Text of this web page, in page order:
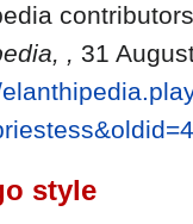
, 31
style